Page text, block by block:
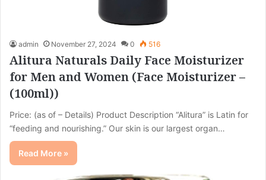
admin November 27, 2024 0 516
Alitura Naturals Daily Face Moisturizer
for Men and Women (Face Moisturizer –
(100ml))
Price: (as of – Details) Product Description “Alitura” is Latin for
“feeding and nourishing.” Our skin is our largest organ…
Read More »